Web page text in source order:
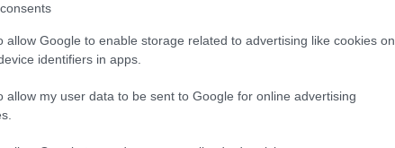
allow Google to enable storage related to advertising like cookies on
identifiers in apps.
allow my user data to be sent to Google for online advertising